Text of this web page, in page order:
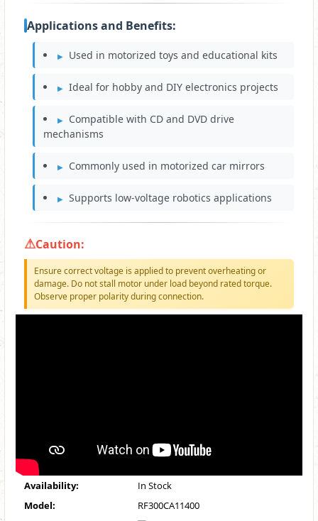
Applications and Benefits:
Used in motorized toys and educational kits
Ideal for hobby and DIY electronics projects
Compatible with CD and DVD drive
mechanisms
Commonly used in motorized car mirrors
Supports low-voltage robotics applications
Caution:
Ensure correct voltage is applied to prevent overheating or
damage. Do not stall motor under load beyond rated torque.
Observe proper polarity during connection.
Availability:
In Stock
Model:
RF300CA11400